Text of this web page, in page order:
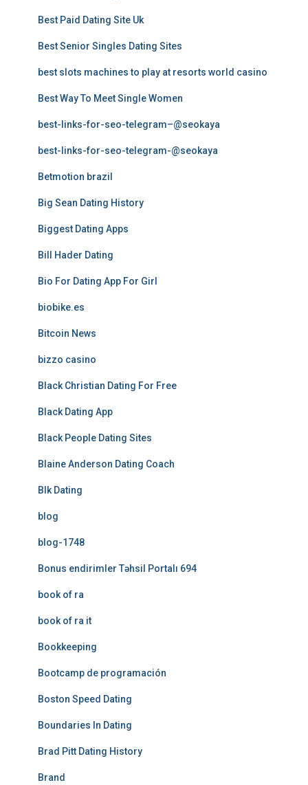
Best Paid Dating Site Uk
Best Senior Singles Dating Sites
best slots machines to play at resorts world casino
Best Way To Meet Single Women
best-links-for-seo-telegram–@seokaya
best-links-for-seo-telegram-@seokaya
Betmotion brazil
Big Sean Dating History
Biggest Dating Apps
Bill Hader Dating
Bio For Dating App For Girl
biobike.es
Bitcoin News
bizzo casino
Black Christian Dating For Free
Black Dating App
Black People Dating Sites
Blaine Anderson Dating Coach
Blk Dating
blog
blog-1748
Bonus endirimler Təhsil Portalı 694
book of ra
book of ra it
Bookkeeping
Bootcamp de programación
Boston Speed Dating
Boundaries In Dating
Brad Pitt Dating History
Brand